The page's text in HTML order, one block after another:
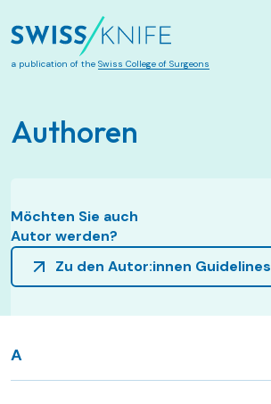
a publication of the Swiss College of Surgeons
Authoren
Möchten Sie auch
Autor werden?
Zu den Autor:innen Guidelines
A